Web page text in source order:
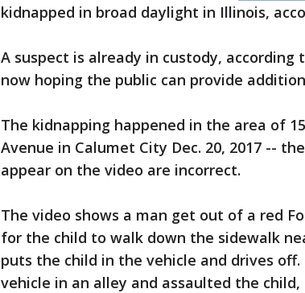
kidnapped in broad daylight in Illinois,
A suspect is already in custody,
now hoping the public can provide
The kidnapping happened in the area of
Avenue in Calumet City Dec. 20, 2017 --
appear on the video are incorrect.
The video shows a man get out of a red
for the child to walk down the sidewalk
puts the child in the vehicle and drives
vehicle in an alley and assaulted the